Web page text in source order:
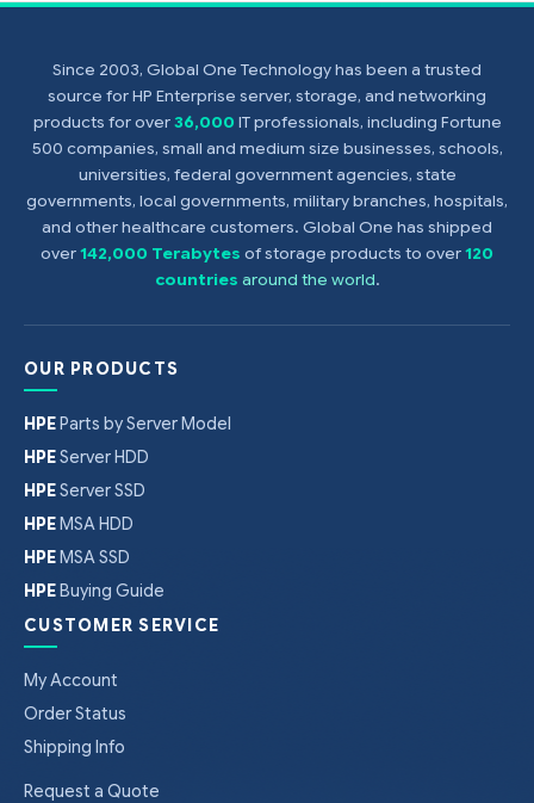
Since 2003, Global One Technology has been a trusted
source for HP Enterprise server, storage, and networking
products for over36,000 IT professionals, including Fortune
500 companies, small and medium size businesses, schools,
universities, federal government agencies, state
governments, local governments, military branches, hospitals,
and other healthcare customers. Global One has shipped
over142,000 Terabytes of storage products to over120
countries around the world.
OUR PRODUCTS
HPEParts by Server Model
HPEServer HDD
HPEServer SSD
HPEMSA HDD
HPEMSA SSD
HPEBuying Guide
CUSTOMER SERVICE
My Account
Order Status
Shipping Info
Request a Quote